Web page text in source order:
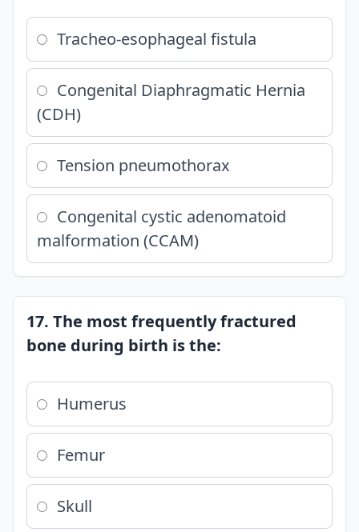
Tracheo-esophageal fistula
Congenital Diaphragmatic Hernia
(CDH)
Tension pneumothorax
Congenital cystic adenomatoid
malformation (CCAM)
17. The most frequently fractured
bone during birth is the:
Humerus
Femur
Skull